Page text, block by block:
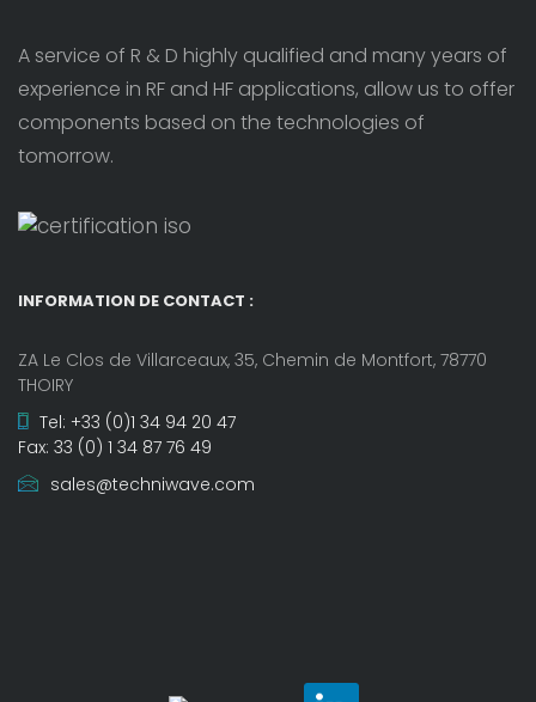
A service of R & D highly qualified and many years of
experience in RF and HF applications, allow us to offer
components based on the technologies of
tomorrow.
INFORMATION DE CONTACT :
ZA Le Clos de Villarceaux, 35, Chemin de Montfort, 78770
THOIRY
Tel: +33 (0)1 34 94 20 47
Fax: 33 (0) 1 34 87 76 49
sales@techniwave.com